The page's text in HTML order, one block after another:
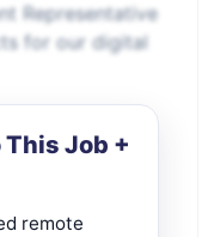
Representative
for our digital
Job +
remote